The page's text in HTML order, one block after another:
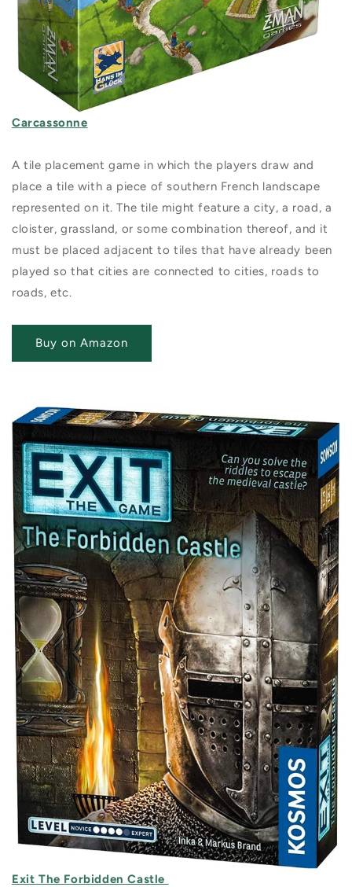
Carcassonne
A tile placement game in which the players draw and
place a tile with a piece of southern French landscape
represented on it. The tile might feature a city, a road, a
cloister, grassland, or some combination thereof, and it
must be placed adjacent to tiles that have already been
played so that cities are connected to cities, roads to
roads, etc.
Buy on Amazon
Exit The Forbidden Castle